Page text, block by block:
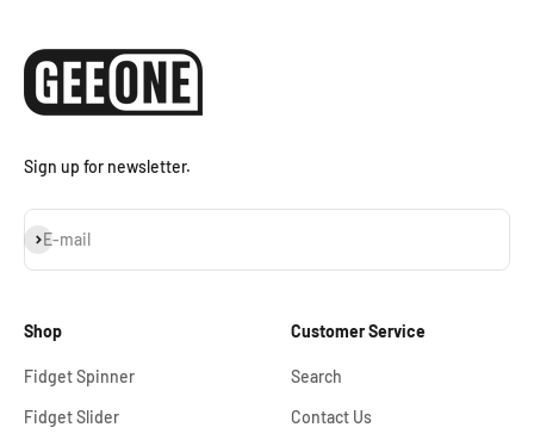
Sign up for newsletter.
E-mail
Subscribe
Shop
Fidget Spinner
Fidget Slider
Customer Service
Search
Contact Us